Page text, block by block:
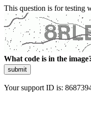
This question is for testing
What code is in the
submit
Your support ID is: